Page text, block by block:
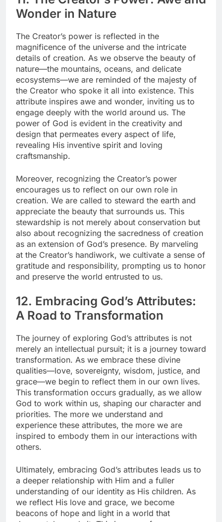
Wonder in Nature
The Creator’s power is reflected in the
magnificence of the universe and the intricate
details of creation. As we observe the beauty of
nature—the mountains, oceans, and delicate
ecosystems—we are reminded of the majesty of
the Creator who spoke it all into existence. This
attribute inspires awe and wonder, inviting us to
engage deeply with the world around us. The
power of God is evident in the creativity and
design that permeates every aspect of life,
revealing His inventive spirit and loving
craftsmanship.
Moreover, recognizing the Creator’s power
encourages us to reflect on our own role in
creation. We are called to steward the earth and
appreciate the beauty that surrounds us. This
stewardship is not merely about conservation but
also about recognizing the sacredness of creation
as an extension of God’s presence. By marveling
at the Creator’s handiwork, we cultivate a sense of
gratitude and responsibility, prompting us to honor
and preserve the world entrusted to us.
12. Embracing God’s Attributes:
A Road to Transformation
The journey of exploring God’s attributes is not
merely an intellectual pursuit; it is a journey toward
transformation. As we embrace these divine
qualities—love, sovereignty, wisdom, justice, and
grace—we begin to reflect them in our own lives.
This transformation occurs gradually, as we allow
God to work within us, shaping our character and
priorities. The more we understand and
experience these attributes, the more we are
inspired to embody them in our interactions with
others.
Ultimately, embracing God’s attributes leads us to
a deeper relationship with Him and a fuller
understanding of our identity as His children. As
we reflect His love and grace, we become
beacons of hope and light in a world that